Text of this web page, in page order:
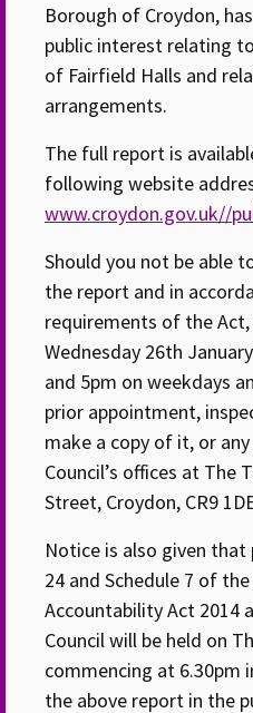
Borough of Croydon,
public interest relating
of Fairfield Halls and
arrangements.
The full report is
following website
www.croydon.gov.uk//
Should you not be able
the report and in
requirements of the
Wednesday 26th
and 5pm on weekdays
prior appointment,
make a copy of it, or
Council’s offices at The
Street, Croydon, CR9
Notice is also given
24 and Schedule 7 of
Accountability Act 2014
Council will be held on
commencing at 6.30pm
the above report in the